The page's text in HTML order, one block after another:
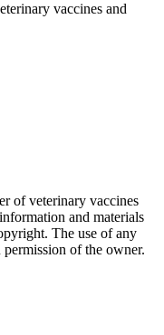
vaccines and
of veterinary vaccines
and materials
The use of any
of the owner.